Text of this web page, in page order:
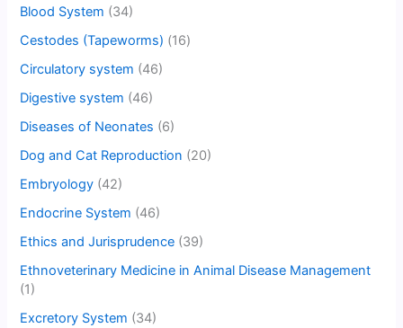
Blood System (34)
Cestodes (Tapeworms) (16)
Circulatory system (46)
Digestive system (46)
Diseases of Neonates (6)
Dog and Cat Reproduction (20)
Embryology (42)
Endocrine System (46)
Ethics and Jurisprudence (39)
Ethnoveterinary Medicine in Animal Disease Management
(1)
Excretory System (34)